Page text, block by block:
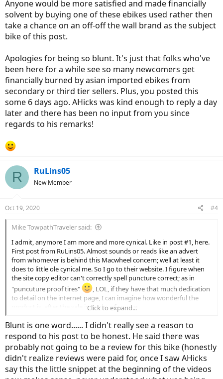
Anyone would be more satisfied and made financially
solvent by buying one of these ebikes used rather then
take a chance on an off-off the wall brand as the subject
bike of this post.
Apologies for being so blunt. It's just that folks who've
been here for a while see so many newcomers get
financially burned by asian imported ebikes from
secondary or third tier sellers. Plus, you posted this
some 6 days ago. AHicks was kind enough to reply a day
later and there has been no input from you since
regards to his remarks!
R RuLins05
New Member
Oct 19, 2020 #4
Mike TowpathTraveler said:
I admit, anymore I am more and more cynical. Like in post #1, here.
First post from RuLins05. Almost sounds or reads like an advert
from whomever is behind this Macwheel concern; well at least it
does to little ole cynical me. So I go to their website. I figure when
the site copy editor can't correctly spell puncture correct; as in
"puncuture proof tires"
, LOL, if they have that much dedication
to detail on the internet page, I can imagine how wonderful the
product is, after the sale is made, of course.
There are plenty of those kinds of people all over this site, the
disgruntled ones made forever disgruntled over these hard-to-
believe-how-cheap-a-price this-ebike-is because they happened to
stumble upon an ebike with a price too hard to believe, they jump
right onto that one. The old adage remains: you get, what you pay
for.
Click to expand...
Blunt is one word...... I didn't really see a reason to
respond to his post to be honest. He said there was
probably not going to be a review for this bike (honestly
didn't realize reviews were paid for, once I saw AHicks
say this the little snippet at the beginning of the videos